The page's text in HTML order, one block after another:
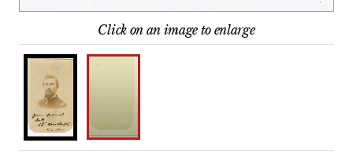
Click on an image to enlarge